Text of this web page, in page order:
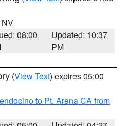
08:00
Updated: 10:37
PM
(View Text) expires 05:00
to Pt. Arena CA from